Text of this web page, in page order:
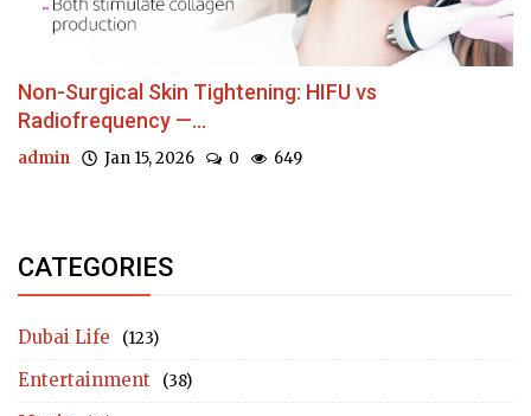
Non-Surgical Skin Tightening: HIFU vs
Radiofrequency —...
admin Jan 15, 2026 0 649
CATEGORIES
Dubai Life (123)
Entertainment (38)